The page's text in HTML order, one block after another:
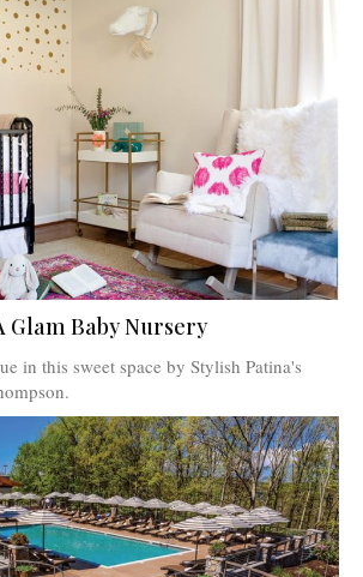
Glam Baby Nursery
in this sweet space by Stylish Patina's